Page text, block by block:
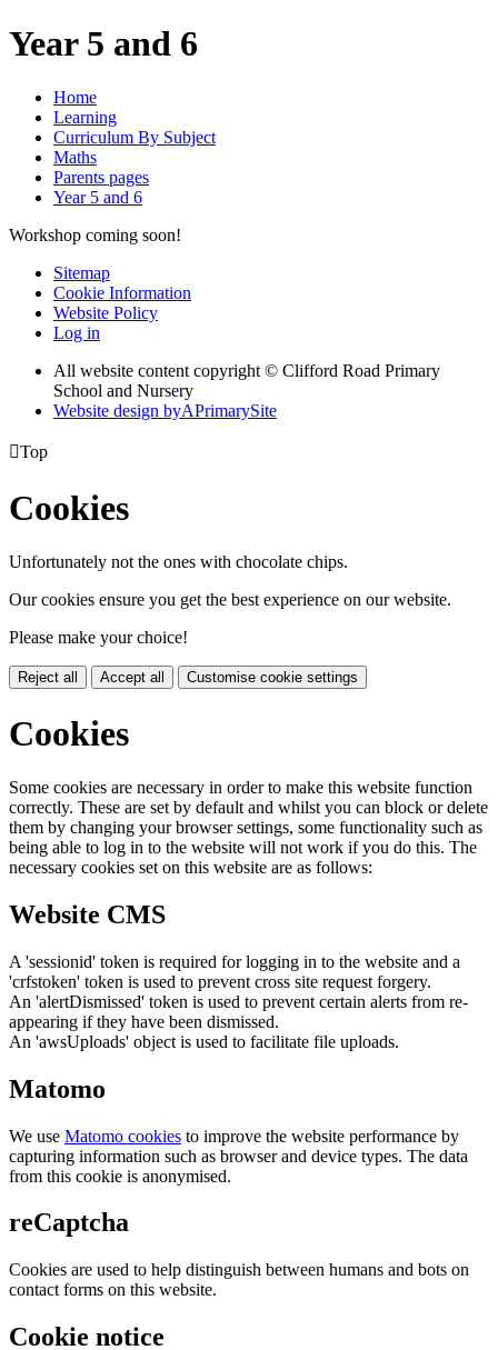
Year 5 and 6
Home
Learning
Curriculum By Subject
Maths
Parents pages
Year 5 and 6
Workshop coming soon!
Sitemap
Cookie Information
Website Policy
Log in
All website content copyright © Clifford Road Primary
School and Nursery
Website design byAPrimarySite
Top
Cookies
Unfortunately not the ones with chocolate chips.
Our cookies ensure you get the best experience on our website.
Please make your choice!
Reject all Accept all Customise cookie settings
Cookies
Some cookies are necessary in order to make this website function
correctly. These are set by default and whilst you can block or delete
them by changing your browser settings, some functionality such as
being able to log in to the website will not work if you do this. The
necessary cookies set on this website are as follows:
Website CMS
A 'sessionid' token is required for logging in to the website and a
'crfstoken' token is used to prevent cross site request forgery.
An 'alertDismissed' token is used to prevent certain alerts from re-
appearing if they have been dismissed.
An 'awsUploads' object is used to facilitate file uploads.
Matomo
We use Matomo cookies to improve the website performance by
capturing information such as browser and device types. The data
from this cookie is anonymised.
reCaptcha
Cookies are used to help distinguish between humans and bots on
contact forms on this website.
Cookie notice